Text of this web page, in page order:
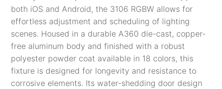
both iOS and Android, the 3106 RGBW allows for
effortless adjustment and scheduling of lighting
scenes. Housed in a durable A360 die-cast, copper-
free aluminum body and finished with a robust
polyester powder coat available in 18 colors, this
fixture is designed for longevity and resistance to
corrosive elements. Its water-shedding door design